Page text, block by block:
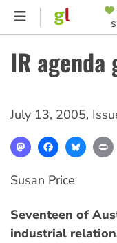
Skip
content
MENU
IR
July 13, 2005,
MastodonFacebook
Susan Price
Seventeen of
industrial